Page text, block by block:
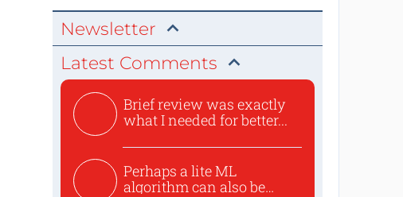
Newsletter
Latest Comments
Brief review was exactly
what I needed for better...
Perhaps a lite ML
algorithm can also be